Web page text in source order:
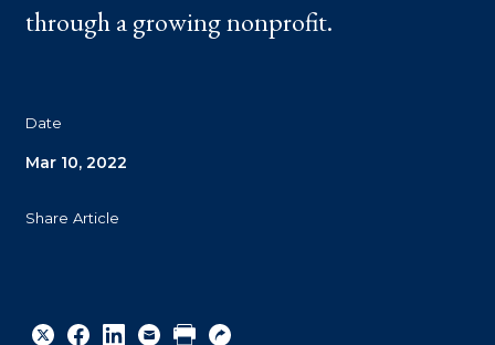
through a growing nonprofit.
Date
Mar 10, 2022
Share Article